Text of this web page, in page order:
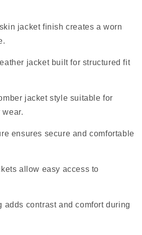
jacket finish creates a worn
jacket built for structured fit
jacket style suitable for
ensures secure and comfortable
allow easy access to
adds contrast and comfort during